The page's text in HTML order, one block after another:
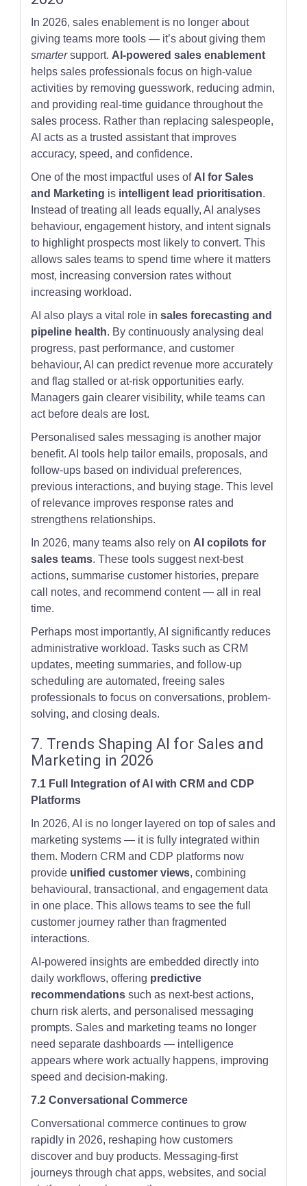
In 2026, sales enablement is no longer about
giving teams more tools — it’s about giving them
smartersupport. AI-powered sales enablement
helps sales professionals focus on high-value
activities by removing guesswork, reducing admin,
and providing real-time guidance throughout the
sales process. Rather than replacing salespeople,
AI acts as a trusted assistant that improves
accuracy, speed, and confidence.
One of the most impactful uses of AI for Sales
and Marketing is intelligent lead prioritisation.
Instead of treating all leads equally, AI analyses
behaviour, engagement history, and intent signals
to highlight prospects most likely to convert. This
allows sales teams to spend time where it matters
most, increasing conversion rates without
increasing workload.
AI also plays a vital role insales forecasting and
pipeline health. By continuously analysing deal
progress, past performance, and customer
behaviour, AI can predict revenue more accurately
and flag stalled or at-risk opportunities early.
Managers gain clearer visibility, while teams can
act before deals are lost.
Personalised sales messaging is another major
benefit. AI tools help tailor emails, proposals, and
follow-ups based on individual preferences,
previous interactions, and buying stage. This level
of relevance improves response rates and
strengthens relationships.
In 2026, many teams also rely on AI copilots for
sales teams. These tools suggest next-best
actions, summarise customer histories, prepare
call notes, and recommend content — all in real
time.
Perhaps most importantly, AI significantly reduces
administrative workload. Tasks such as CRM
updates, meeting summaries, and follow-up
scheduling are automated, freeing sales
professionals to focus on conversations, problem-
solving, and closing deals.
7. Trends Shaping AI for Sales and
Marketing in 2026
7.1 Full Integration of AI with CRM and CDP
Platforms
In 2026, AI is no longer layered on top of sales and
marketing systems — it is fully integrated within
them. Modern CRM and CDP platforms now
provide unified customer views, combining
behavioural, transactional, and engagement data
in one place. This allows teams to see the full
customer journey rather than fragmented
interactions.
AI-powered insights are embedded directly into
daily workflows, offering predictive
recommendations such as next-best actions,
churn risk alerts, and personalised messaging
prompts. Sales and marketing teams no longer
need separate dashboards — intelligence
appears where work actually happens, improving
speed and decision-making.
7.2 Conversational Commerce
Conversational commerce continues to grow
rapidly in 2026, reshaping how customers
discover and buy products. Messaging-first
journeys through chat apps, websites, and social